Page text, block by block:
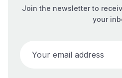
Join the newsletter to
your